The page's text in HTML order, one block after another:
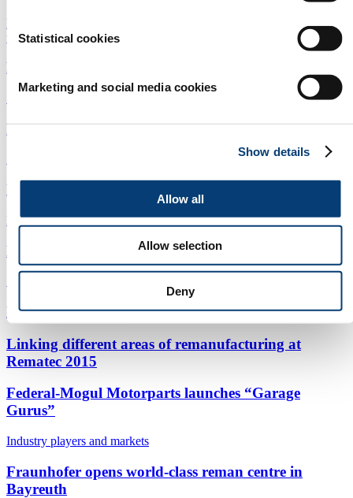
Statistical cookies
Marketing and social media cookies
Show details
Allow all
Allow selection
Deny
Equipment and parts
Process and
technologyStrategy and concept
Memorial award to honour Mike Pennington
Strategy and concept
New entrance policy at Rematec 2015
Industry players and markets
Bendix expands reman components
Equipment and parts|Process and technology
Mera adds to staff
Largest Rematec ever opens its doors in June 2015
Linking different areas of remanufacturing at
Rematec 2015
Federal-Mogul Motorparts launches “Garage
Gurus”
Industry players and markets
Fraunhofer opens world-class reman centre in
Bayreuth